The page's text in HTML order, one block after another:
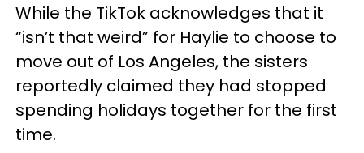
While the TikTok acknowledges that it
“isn’t that weird” for Haylie to choose to
move out of Los Angeles, the sisters
reportedly claimed they had stopped
spending holidays together for the first
time.